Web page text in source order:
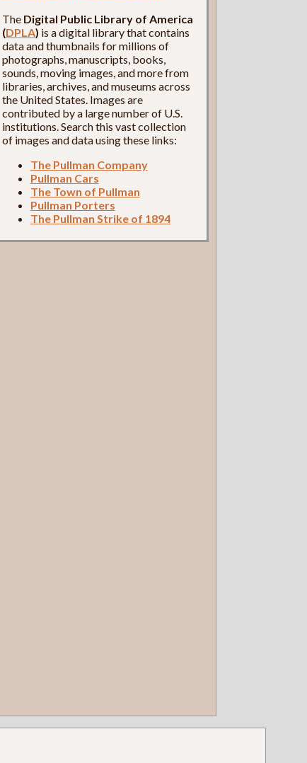
The Digital Public Library of America
(DPLA) is a digital library that contains
data and thumbnails for millions of
photographs, manuscripts, books,
sounds, moving images, and more from
libraries, archives, and museums across
the United States. Images are
contributed by a large number of U.S.
institutions. Search this vast collection
of images and data using these links:
The Pullman Company
Pullman Cars
The Town of Pullman
Pullman Porters
The Pullman Strike of 1894